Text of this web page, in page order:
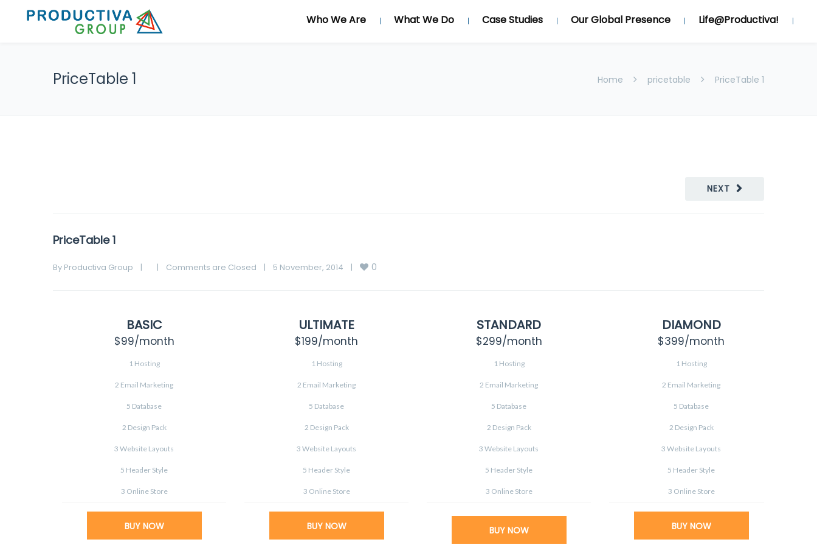
Who We Are What We Do Case Studies Our Global Presence Life@Productiva!
PriceTable 1 Home pricetable PriceTable 1
NEXT
PriceTable 1
By Productiva Group | | Comments are Closed | 5 November, 2014 | 0
BASIC
$99/month
1 Hosting
2 Email Marketing
5 Database
2 Design Pack
3 Website Layouts
5 Header Style
3 Online Store
BUY NOW
ULTIMATE
$199/month
1 Hosting
2 Email Marketing
5 Database
2 Design Pack
3 Website Layouts
5 Header Style
3 Online Store
BUY NOW
STANDARD
$299/month
1 Hosting
2 Email Marketing
5 Database
2 Design Pack
3 Website Layouts
5 Header Style
3 Online Store
BUY NOW
DIAMOND
$399/month
1 Hosting
2 Email Marketing
5 Database
2 Design Pack
3 Website Layouts
5 Header Style
3 Online Store
BUY NOW